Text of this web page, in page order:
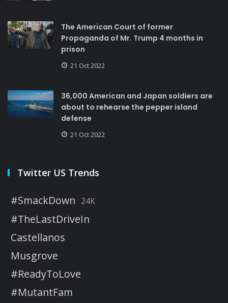
The American Court of former
Propaganda of Mr. Trump 4 months in
prison
21 Oct 2022
36,000 American and Japan soldiers are
about to rehearse the pepper island
defense
21 Oct 2022
Twitter US Trends
#SmackDown 24K
#TheLastDriveIn
Castellanos
Musgrove
#ReadyToLove
#MutantFam